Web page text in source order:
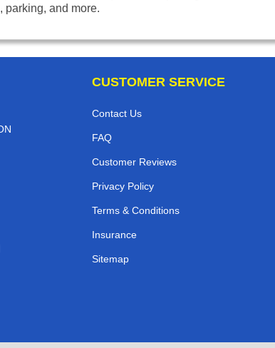
parking, and more.
CUSTOMER SERVICE
Contact Us
FAQ
Customer Reviews
Privacy Policy
Terms & Conditions
Insurance
Sitemap